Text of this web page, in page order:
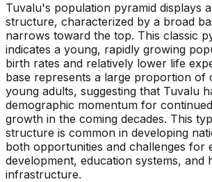
Tuvalu's population pyramid displays
structure, characterized by a broad
narrows toward the top. This classic
indicates a young, rapidly growing
birth rates and relatively lower life
base represents a large proportion of
young adults, suggesting that Tuvalu
demographic momentum for
growth in the coming decades. This
structure is common in developing
both opportunities and challenges for
development, education systems, and
infrastructure.